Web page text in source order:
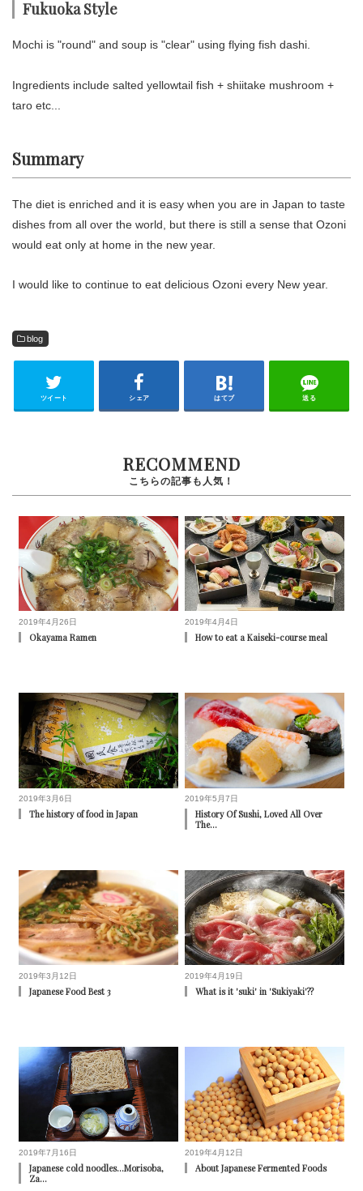
Fukuoka Style
Mochi is "round" and soup is "clear" using flying fish dashi.
Ingredients include salted yellowtail fish + shiitake mushroom +
taro etc...
Summary
The diet is enriched and it is easy when you are in Japan to taste
dishes from all over the world, but there is still a sense that Ozoni
would eat only at home in the new year.
I would like to continue to eat delicious Ozoni every New year.
blog
ツイート シェア はてブ 送る
RECOMMEND
2019年4月26日
Okayama Ramen
2019年4月4日
How to eat a Kaiseki-course meal
2019年3月6日
The history of food in Japan
2019年5月7日
History Of Sushi, Loved All Over
The…
2019年3月12日
Japanese Food Best 3
2019年4月19日
What is it 'suki' in 'Sukiyaki'??
2019年7月16日
Japanese cold noodles...Morisoba,
Za…
2019年4月12日
About Japanese Fermented Foods